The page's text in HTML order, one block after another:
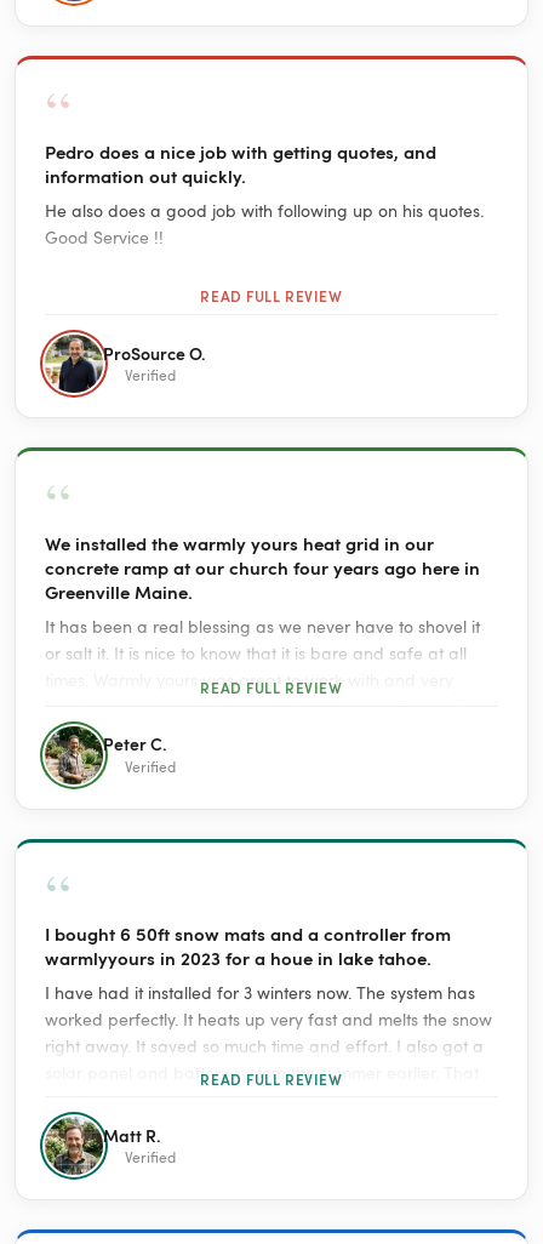
“
Pedro does a nice job with getting quotes, and
information out quickly.
He also does a good job with following up on his quotes.
Good Service !!
READ FULL REVIEW
ProSource O.
Verified
“
We installed the warmly yours heat grid in our
concrete ramp at our church four years ago here in
Greenville Maine.
It has been a real blessing as we never have to shovel it
or salt it. It is nice to know that it is bare and safe at all
times. Warmly yours was great to work with and very
costs some to use it but it is great insurance to know that
no one will slip and fall.
READ FULL REVIEW
Peter C.
Verified
“
I bought 6 50ft snow mats and a controller from
warmlyyours in 2023 for a houe in lake tahoe.
I have had it installed for 3 winters now. The system has
worked perfectly. It heats up very fast and melts the snow
right away. It saved so much time and effort. I also got a
solar panel and battery system the summer earlier. That
Together, they were a great purchase.
READ FULL REVIEW
Matt R.
Verified